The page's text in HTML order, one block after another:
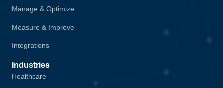
Manage & Optimize
Measure & Improve
Integrations
Industries
Healthcare